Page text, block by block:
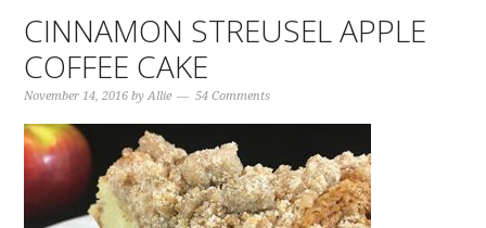
CINNAMON STREUSEL APPLE
COFFEE CAKE
November 14, 2016 byAllie 54 Comments